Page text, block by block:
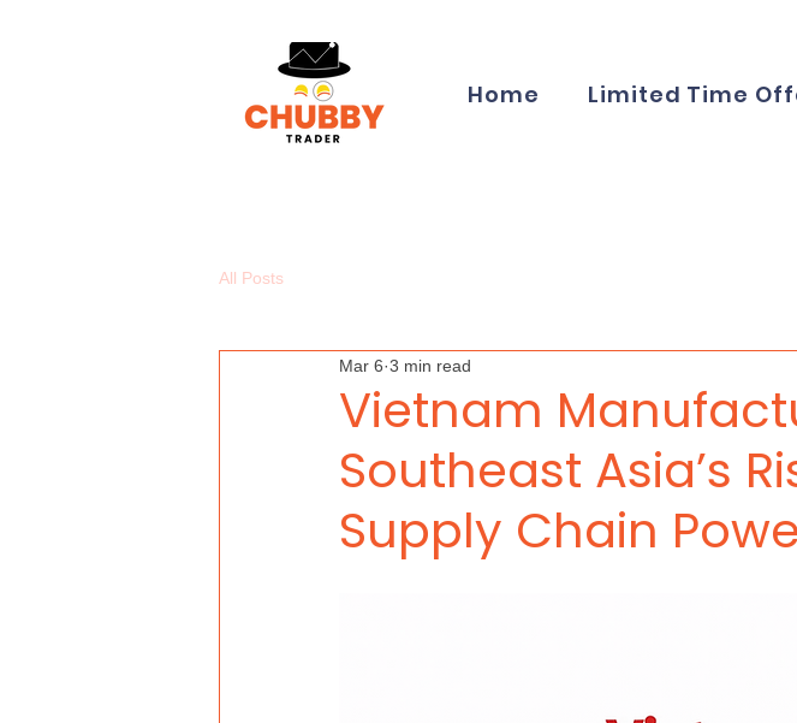
Home Limited Time
All Posts
Vietnam
Southeast Asia’s
Supply Chain
Mar 6 3 min read